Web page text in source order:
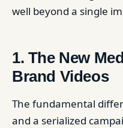
well beyond a single
1. The New
Brand Videos
The fundamental
and a serialized